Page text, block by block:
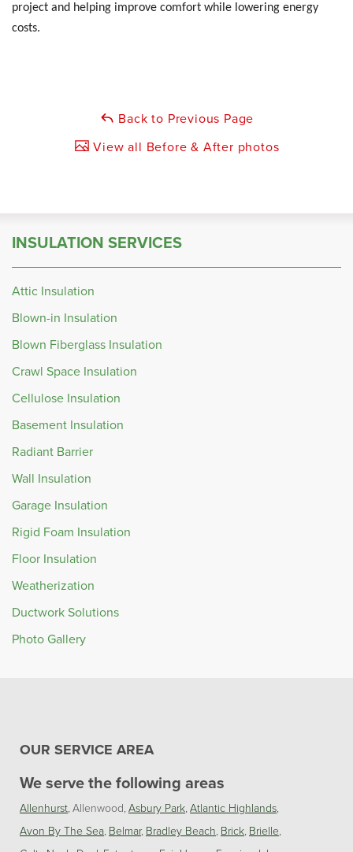
project and helping improve comfort while lowering energy
costs.
Back to Previous Page
View all Before & After photos
INSULATION SERVICES
Attic Insulation
Blown-in Insulation
Blown Fiberglass Insulation
Crawl Space Insulation
Cellulose Insulation
Basement Insulation
Radiant Barrier
Wall Insulation
Garage Insulation
Rigid Foam Insulation
Floor Insulation
Weatherization
Ductwork Solutions
Photo Gallery
OUR SERVICE AREA
We serve the following areas
Allenhurst Allenwood Asbury Park Atlantic Highlands
Avon By The Sea Belmar Bradley Beach Brick Brielle